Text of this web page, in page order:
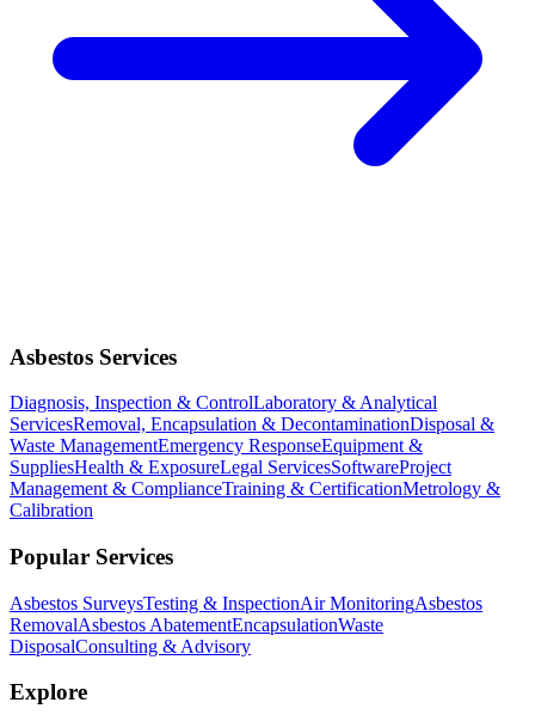
Asbestos Services
Diagnosis, Inspection & ControlLaboratory & Analytical
ServicesRemoval, Encapsulation & DecontaminationDisposal &
Waste ManagementEmergency ResponseEquipment &
SuppliesHealth & ExposureLegal ServicesSoftwareProject
Management & ComplianceTraining & CertificationMetrology &
Calibration
Popular Services
Asbestos SurveysTesting & InspectionAir MonitoringAsbestos
RemovalAsbestos AbatementEncapsulationWaste
DisposalConsulting & Advisory
Explore